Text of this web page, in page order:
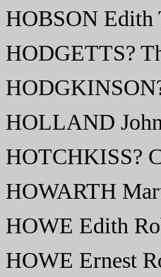
HOBSON Edith
HODGETTS?
HOLLAND
HOTCHKISS?
HOWARTH
HOWE Edith
HOWE Ernest